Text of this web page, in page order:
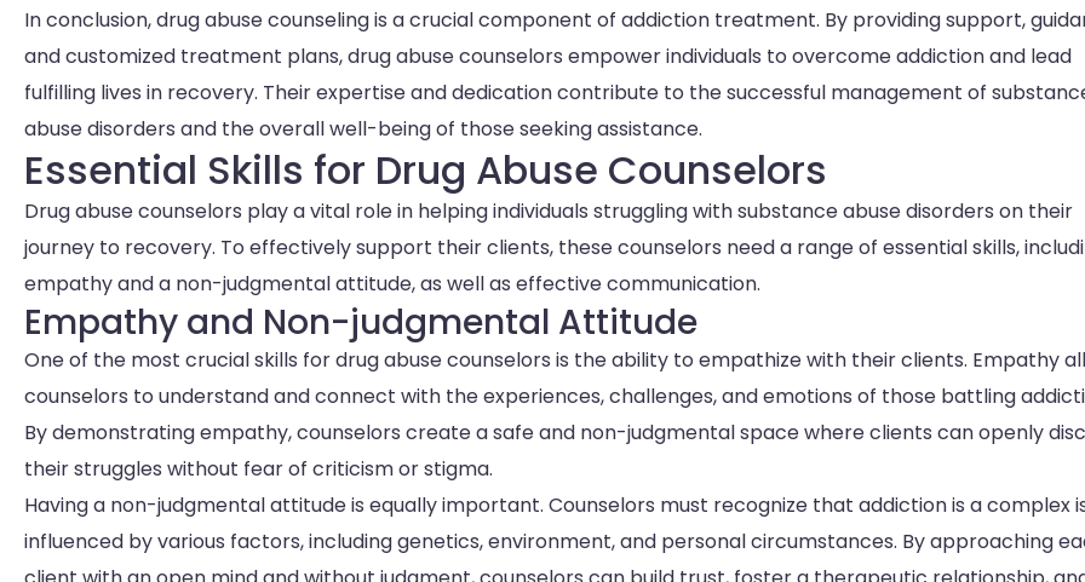
In conclusion, drug abuse counseling is a crucial component of addiction treatment. By providing support,
and customized treatment plans, drug abuse counselors empower individuals to overcome addiction and lead
fulfilling lives in recovery. Their expertise and dedication contribute to the successful management of
abuse disorders and the overall well-being of those seeking assistance.
Essential Skills for Drug Abuse Counselors
Drug abuse counselors play a vital role in helping individuals struggling with substance abuse disorders on their
journey to recovery. To effectively support their clients, these counselors need a range of essential skills,
empathy and a non-judgmental attitude, as well as effective communication.
Empathy and Non-judgmental Attitude
One of the most crucial skills for drug abuse counselors is the ability to empathize with their clients. Empathy
counselors to understand and connect with the experiences, challenges, and emotions of those battling
By demonstrating empathy, counselors create a safe and non-judgmental space where clients can openly
their struggles without fear of criticism or stigma.
Having a non-judgmental attitude is equally important. Counselors must recognize that addiction is a complex
influenced by various factors, including genetics, environment, and personal circumstances. By approaching